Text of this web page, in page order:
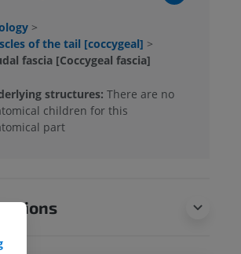
>
of the tail [coccygeal] >
fascia [Coccygeal fascia]
structures: There are no
children for this
part